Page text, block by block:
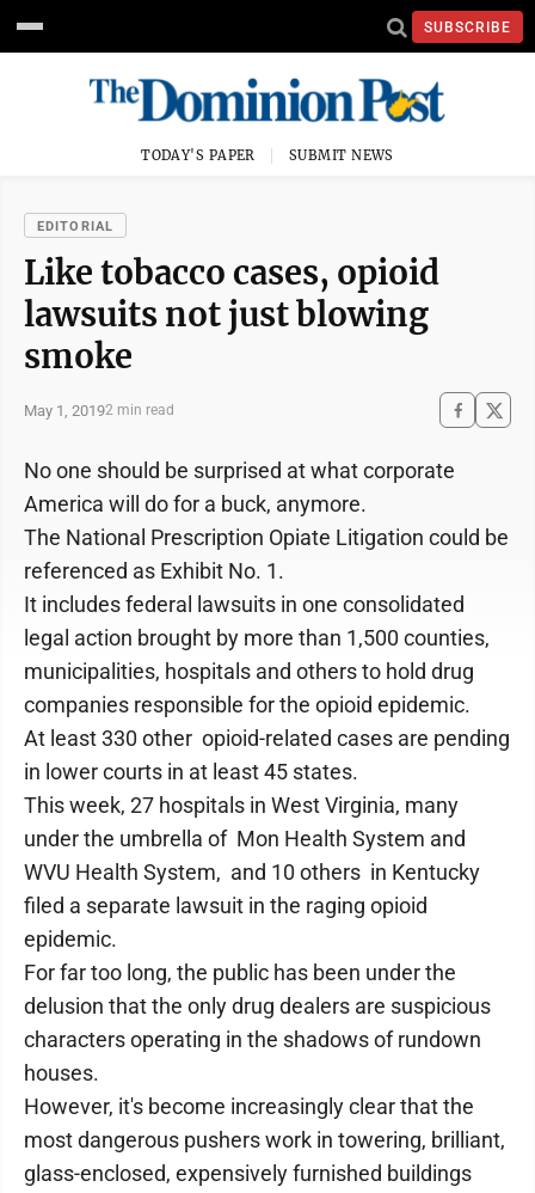
SUBSCRIBE
TODAY'S PAPER SUBMIT NEWS
EDITORIAL
Like tobacco cases, opioid
lawsuits not just blowing
smoke
May 1, 20192 min read
No one should be surprised at what corporate
America will do for a buck, anymore.
The National Prescription Opiate Litigation could be
referenced as Exhibit No. 1.
It includes federal lawsuits in one consolidated
legal action brought by more than 1,500 counties,
municipalities, hospitals and others to hold drug
companies responsible for the opioid epidemic.
At least 330 other opioid-related cases are pending
in lower courts in at least 45 states.
This week, 27 hospitals in West Virginia, many
under the umbrella of Mon Health System and
WVU Health System, and 10 others in Kentucky
filed a separate lawsuit in the raging opioid
epidemic.
For far too long, the public has been under the
delusion that the only drug dealers are suspicious
characters operating in the shadows of rundown
houses.
However, it's become increasingly clear that the
most dangerous pushers work in towering, brilliant,
glass-enclosed, expensively furnished buildings